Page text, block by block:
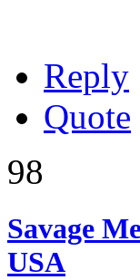
Reply
Quote
98
Savage
USA